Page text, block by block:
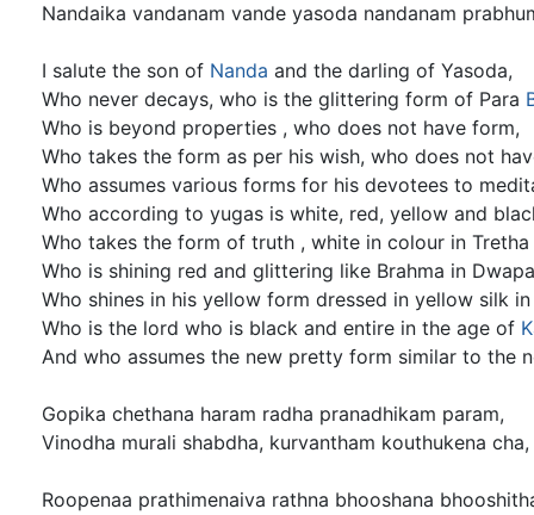
Nandaika vandanam vande yasoda nandanam
I salute the son of Nanda and the darling of Yasoda,
Who never decays, who is the glittering form of Para
Who is beyond properties , who does not have form,
Who takes the form as per his wish, who does not
Who assumes various forms for his devotees to
Who according to yugas is white, red, yellow and
Who takes the form of truth , white in colour in Tretha
Who is shining red and glittering like Brahma in
Who shines in his yellow form dressed in yellow silk
Who is the lord who is black and entire in the age of
And who assumes the new pretty form similar to the
Gopika chethana haram radha pranadhikam param,
Vinodha murali shabdha, kurvantham kouthukena
Roopenaa prathimenaiva rathna bhooshana